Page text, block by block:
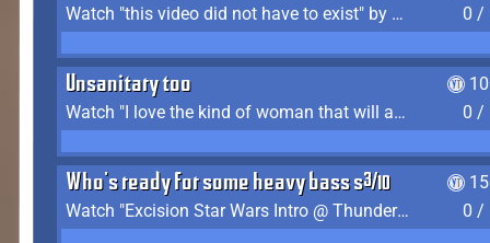
Watch "this video did not have to exist" by The Average F2P
0 /
Unsanitary too
Watch "I love the kind of woman that will actually just kill me" by Gianni Matragrano
0 /
Who's ready for some heavy bass shit?
Watch "Excision Star Wars Intro @ Thunderdome 2023" by JZ
0 /